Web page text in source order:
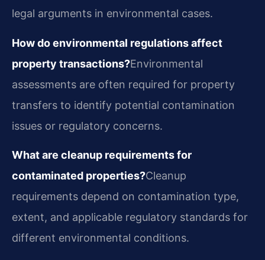
legal arguments in environmental cases.
How do environmental regulations affect
property transactions?Environmental
assessments are often required for property
transfers to identify potential contamination
issues or regulatory concerns.
What are cleanup requirements for
contaminated properties?Cleanup
requirements depend on contamination type,
extent, and applicable regulatory standards for
different environmental conditions.